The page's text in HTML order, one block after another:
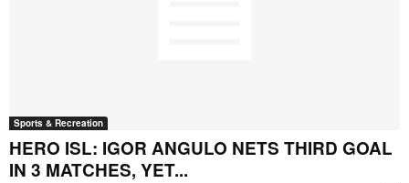
Sports & Recreation
HERO ISL: IGOR ANGULO NETS THIRD GOAL
IN 3 MATCHES, YET...